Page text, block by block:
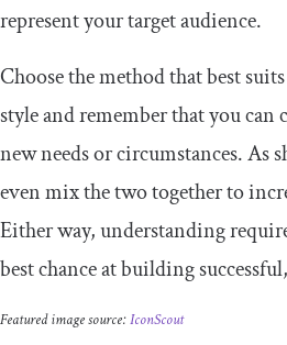
represent your target audience.
Choose the method that best
style and remember that you can
new needs or circumstances. As
even mix the two together to
Either way, understanding
best chance at building
Featured image source:IconScout